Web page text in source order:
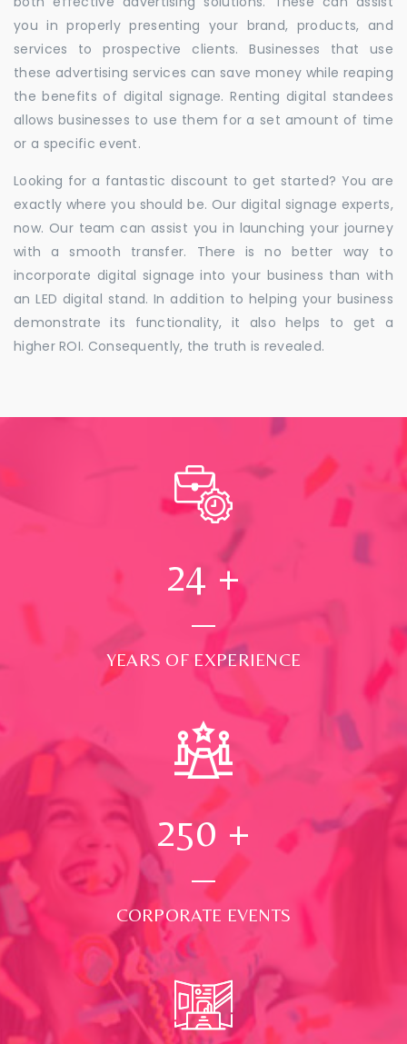
you in properly presenting your brand, products, and
services to prospective clients. Businesses that use
these advertising services can save money while reaping
the benefits of digital signage. Renting digital standees
allows businesses to use them for a set amount of time
or a specific event.
Looking for a fantastic discount to get started? You are
exactly where you should be. Our digital signage experts,
now. Our team can assist you in launching your journey
with a smooth transfer. There is no better way to
incorporate digital signage into your business than with
an LED digital stand. In addition to helping your business
demonstrate its functionality, it also helps to get a
higher ROI. Consequently, the truth is revealed.
24 +
YEARS OF EXPERIENCE
250 +
CORPORATE EVENTS